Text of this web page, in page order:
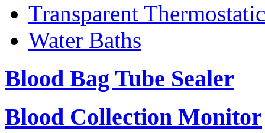
Transparent
Water Baths
Blood Bag Tube Sealer
Blood Collection Monitor